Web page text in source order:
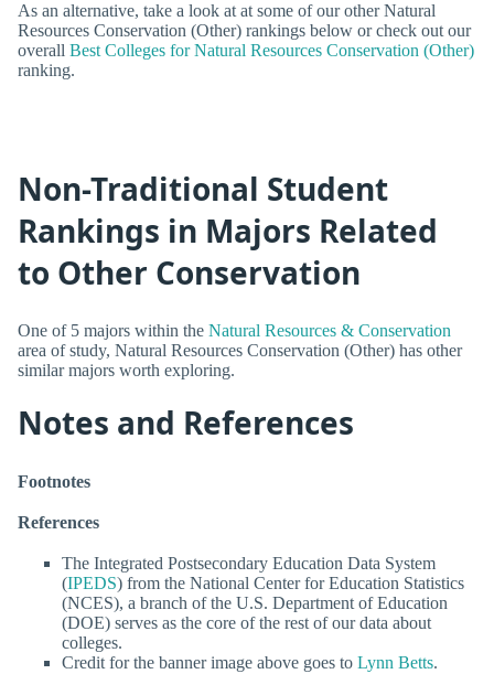
As an alternative, take a look at at some of our other Natural
Resources Conservation (Other) rankings below or check out our
overall Best Colleges for Natural Resources Conservation (Other)
ranking.
Non-Traditional Student
Rankings in Majors Related
to Other Conservation
One of 5 majors within the Natural Resources & Conservation
area of study, Natural Resources Conservation (Other) has other
similar majors worth exploring.
Notes and References
Footnotes
References
The Integrated Postsecondary Education Data System
(IPEDS) from the National Center for Education Statistics
(NCES), a branch of the U.S. Department of Education
(DOE) serves as the core of the rest of our data about
colleges.
Credit for the banner image above goes to Lynn Betts.